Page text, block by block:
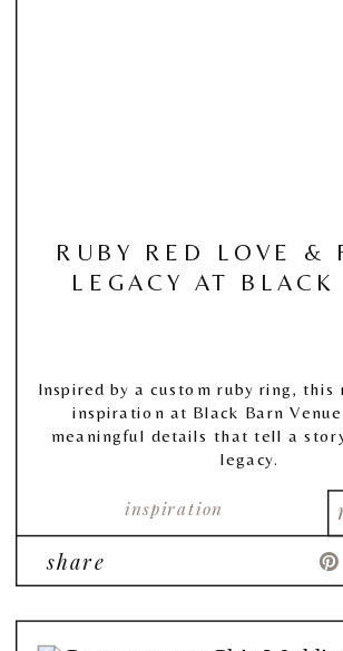
inspiration
RUBY RED LOVE &
LEGACY AT BLACK
Inspired by a custom ruby ring, this
inspiration at Black Barn Venue
meaningful details that tell a
legacy.
share